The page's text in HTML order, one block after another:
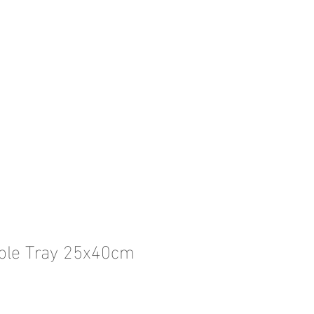
Tray 25x40cm